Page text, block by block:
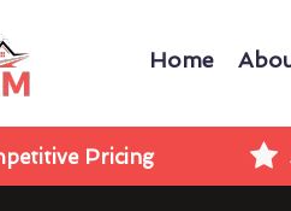
Home
Pricing